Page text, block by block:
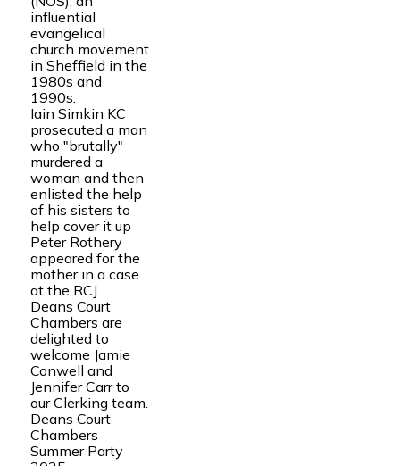
influential
evangelical
church movement
in Sheffield in the
1980s and
1990s.
Iain Simkin KC
prosecuted a man
who "brutally"
murdered a
woman and then
enlisted the help
of his sisters to
help cover it up
Peter Rothery
appeared for the
mother in a case
at the RCJ
Deans Court
Chambers are
delighted to
welcome Jamie
Conwell and
Jennifer Carr to
our Clerking team.
Deans Court
Chambers
Summer Party